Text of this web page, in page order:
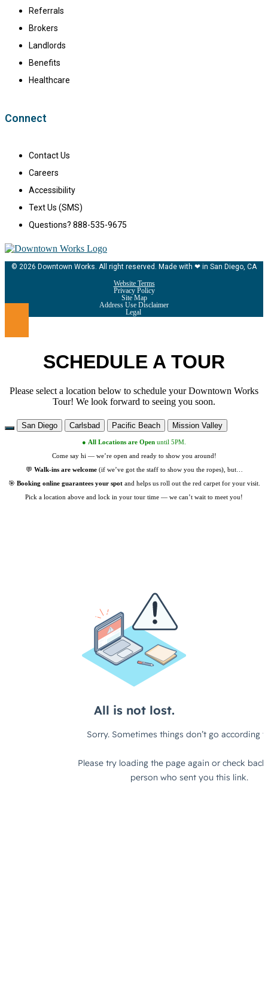
Referrals
Brokers
Landlords
Benefits
Healthcare
Connect
Contact Us
Careers
Accessibility
Text Us (SMS)
Questions? 888-535-9675
© 2026 Downtown Works. All right reserved. Made with ❤ in San Diego, CA
Website Terms
Privacy Policy
Site Map
Address Use Disclaimer
Legal
SCHEDULE A TOUR
Please select a location below to schedule your Downtown Works
Tour! We look forward to seeing you soon.
San Diego Carlsbad Pacific Beach Mission Valley
● All Locations are Open until 5PM.
Come say hi — we’re open and ready to show you around!
💬 Walk-ins are welcome(if we’ve got the staff to show you the ropes), but…
🎯 Booking online guarantees your spotand helps us roll out the red carpet for your visit.
Pick a location above and lock in your tour time — we can’t wait to meet you!